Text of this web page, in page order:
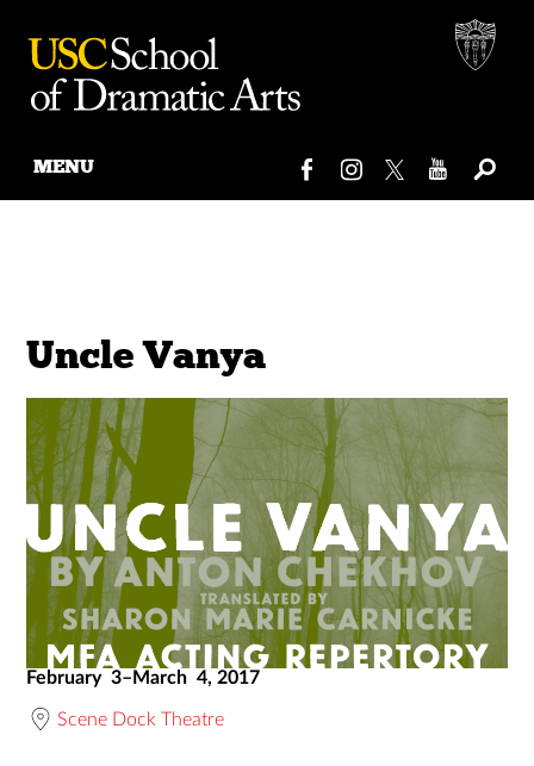
MENU
Uncle Vanya
February 3–March 4, 2017
Scene Dock Theatre